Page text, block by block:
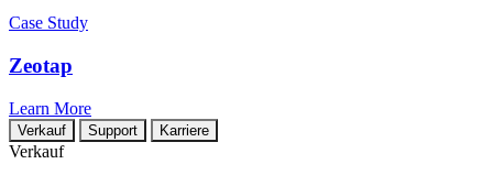
Case Study
Zeotap
Learn More
Verkauf Support Karriere
Verkauf